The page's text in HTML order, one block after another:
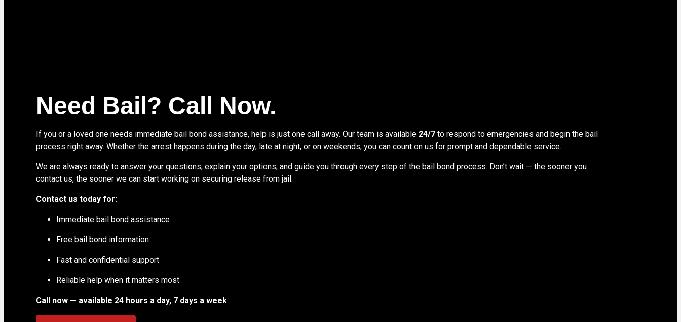
Need Bail? Call Now.
If you or a loved one needs immediate bail bond assistance, help is just one call away. Our team is available 24/7 to respond to emergencies and begin the bail
process right away. Whether the arrest happens during the day, late at night, or on weekends, you can count on us for prompt and dependable service.
We are always ready to answer your questions, explain your options, and guide you through every step of the bail bond process. Don’t wait — the sooner you
contact us, the sooner we can start working on securing release from jail.
Contact us today for:
Immediate bail bond assistance
Free bail bond information
Fast and confidential support
Reliable help when it matters most
Call now — available 24 hours a day, 7 days a week